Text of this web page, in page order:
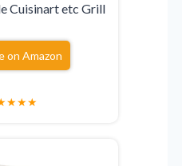
Cuisinart etc Grill
on Amazon
★★★